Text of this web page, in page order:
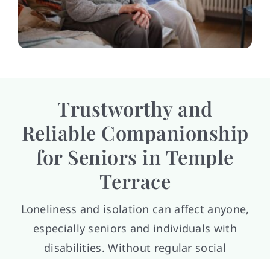
Trustworthy and
Reliable Companionship
for Seniors in Temple
Terrace
Loneliness and isolation can affect anyone,
especially seniors and individuals with
disabilities. Without regular social